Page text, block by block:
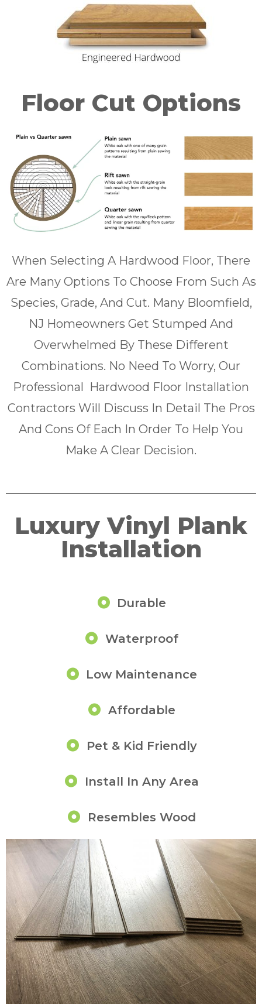
Floor Cut Options
When Selecting A Hardwood Floor, There
Are Many Options To Choose From Such As
Species, Grade, And Cut. Many Bloomfield,
NJ Homeowners Get Stumped And
Overwhelmed By These Different
Combinations. No Need To Worry, Our
Professional Hardwood Floor Installation
Contractors Will Discuss In Detail The Pros
And Cons Of Each In Order To Help You
Make A Clear Decision.
Luxury Vinyl Plank
Installation
Durable
Waterproof
Low Maintenance
Affordable
Pet & Kid Friendly
Install In Any Area
Resembles Wood